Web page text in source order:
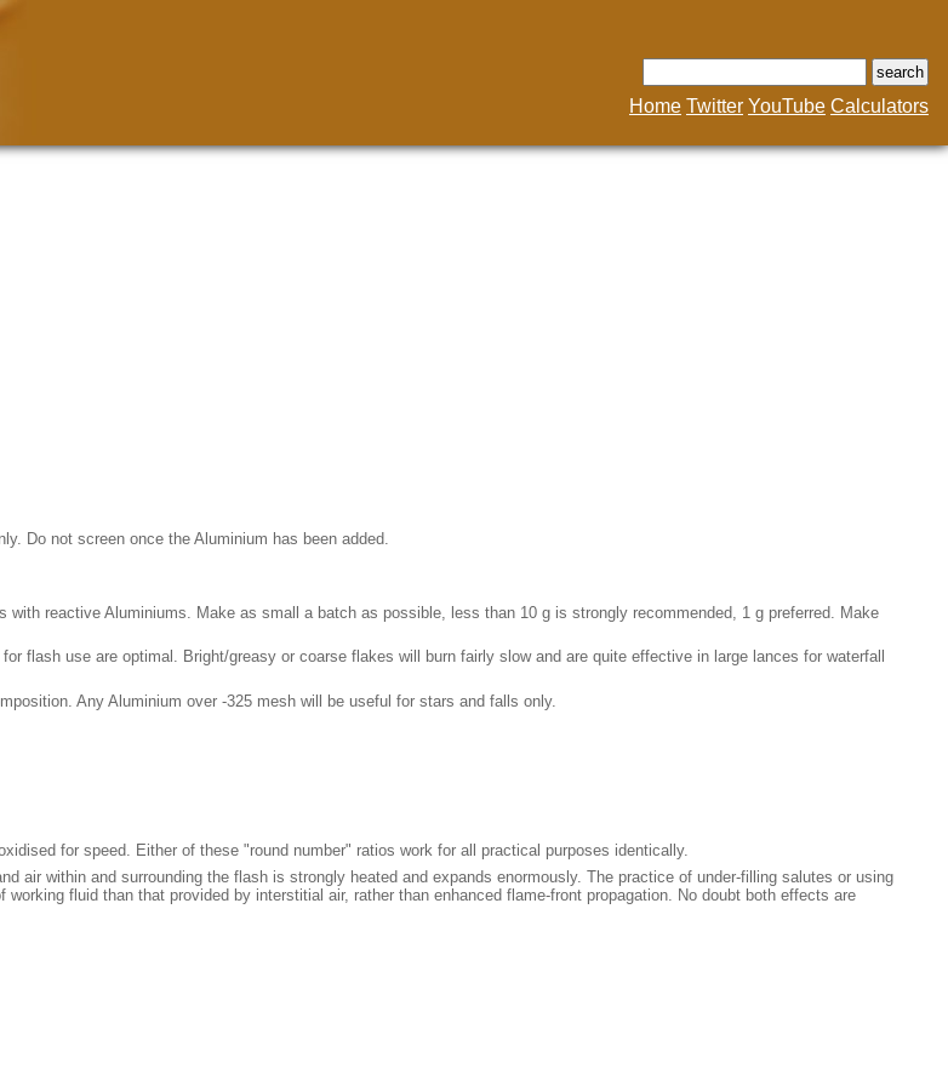
Home Twitter YouTube Calculators
Do not screen once the Aluminium has been added.
reactive Aluminiums. Make as small a batch as possible, less than 10 g is strongly recommended, 1 g preferred. Make
flash use are optimal. Bright/greasy or coarse flakes will burn fairly slow and are quite effective in large lances for waterfall
Any Aluminium over -325 mesh will be useful for stars and falls only.
for speed. Either of these "round number" ratios work for all practical purposes identically.
air within and surrounding the flash is strongly heated and expands enormously. The practice of under-filling salutes or using
fluid than that provided by interstitial air, rather than enhanced flame-front propagation. No doubt both effects are